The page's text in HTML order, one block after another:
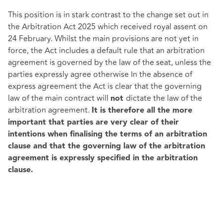
This position is in stark contrast to the change set out in
the Arbitration Act 2025 which received royal assent on
24 February. Whilst the main provisions are not yet in
force, the Act includes a default rule that an arbitration
agreement is governed by the law of the seat, unless the
parties expressly agree otherwise In the absence of
express agreement the Act is clear that the governing
law of the main contract will not dictate the law of the
arbitration agreement.
It is therefore all the more
important that parties are very clear of their
intentions when finalising the terms of an arbitration
clause and that the governing law of the arbitration
agreement is expressly specified in the arbitration
clause.